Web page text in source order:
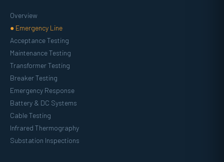
Overview
● Emergency Line
Acceptance Testing
Maintenance Testing
Transformer Testing
Breaker Testing
Emergency Response
Battery & DC Systems
Cable Testing
Infrared Thermography
Substation Inspections